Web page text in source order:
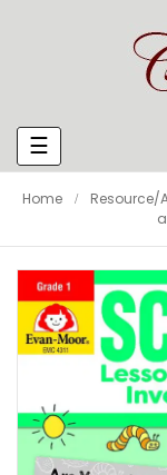
Toggle
navigation
☰
Home Resource/